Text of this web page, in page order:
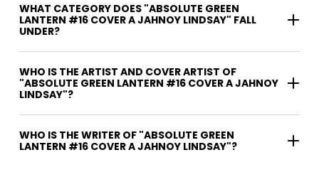
WHAT CATEGORY DOES "ABSOLUTE GREEN
LANTERN #16 COVER A JAHNOY LINDSAY" FALL
UNDER?
WHO IS THE ARTIST AND COVER ARTIST OF
"ABSOLUTE GREEN LANTERN #16 COVER A JAHNOY
LINDSAY"?
WHO IS THE WRITER OF "ABSOLUTE GREEN
LANTERN #16 COVER A JAHNOY LINDSAY"?